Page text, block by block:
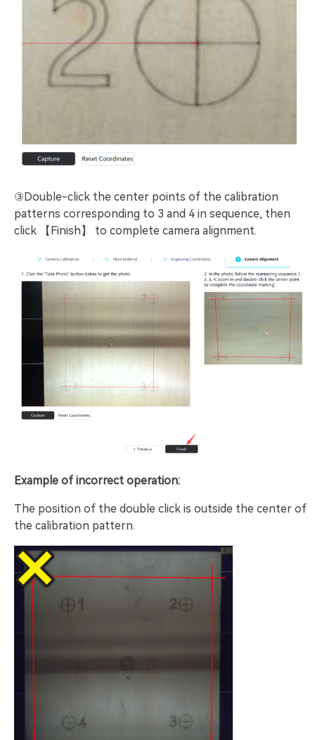
③Double-click the center points of the calibration
patterns corresponding to 3 and 4 in sequence, then
click 【Finish】 to complete camera alignment.
Example of incorrect operation:
The position of the double click is outside the center of
the calibration pattern.